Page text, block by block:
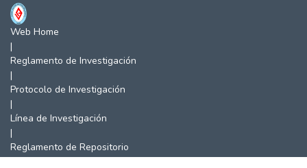
Web Home
|
Reglamento de Investigación
|
Protocolo de Investigación
|
Línea de Investigación
|
Reglamento de Repositorio